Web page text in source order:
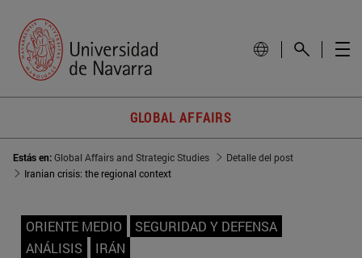
GLOBAL AFFAIRS
Estás en:Global Affairs and Strategic Studies
Detalle del post
Iranian crisis: the regional context
ORIENTE MEDIO
SEGURIDAD Y DEFENSA
ANÁLISIS
IRÁN